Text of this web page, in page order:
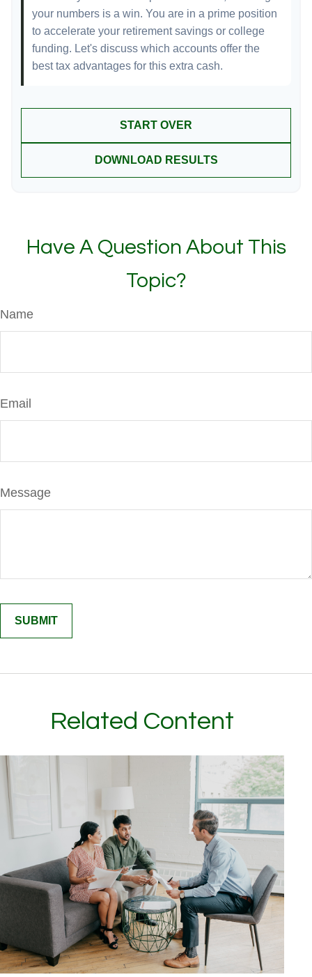
your numbers is a win. You are in a prime position
to accelerate your retirement savings or college
funding. Let's discuss which accounts offer the
best tax advantages for this extra cash.
START OVER
DOWNLOAD RESULTS
Have A Question About This
Topic?
Name
Email
Message
Related Content